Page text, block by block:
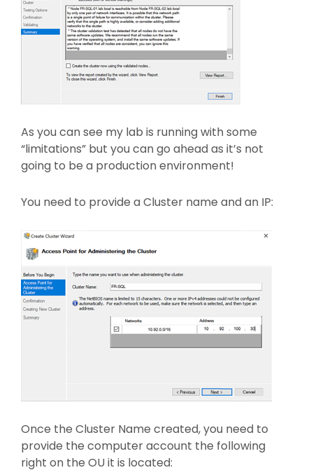
As you can see my lab is running with some
“limitations” but you can go ahead as it’s not
going to be a production environment!
You need to provide a Cluster name and an IP:
Once the Cluster Name created, you need to
provide the computer account the following
right on the OU it is located: